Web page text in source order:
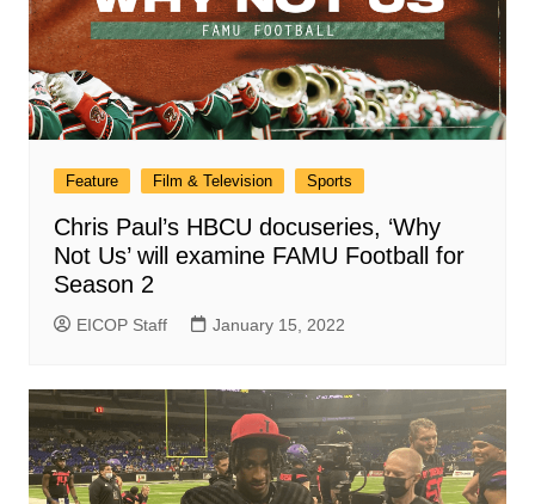
Feature Film & Television Sports
Chris Paul’s HBCU docuseries, ‘Why
Not Us’ will examine FAMU Football for
Season 2
EICOP Staff January 15, 2022